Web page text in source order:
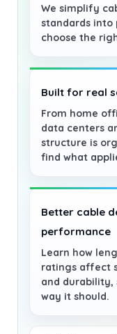
We simplify
standards into
choose the
Built for real
From home
data centers
structure is
find what
Better cable
performance
Learn how
ratings affect
and durability,
way it should.